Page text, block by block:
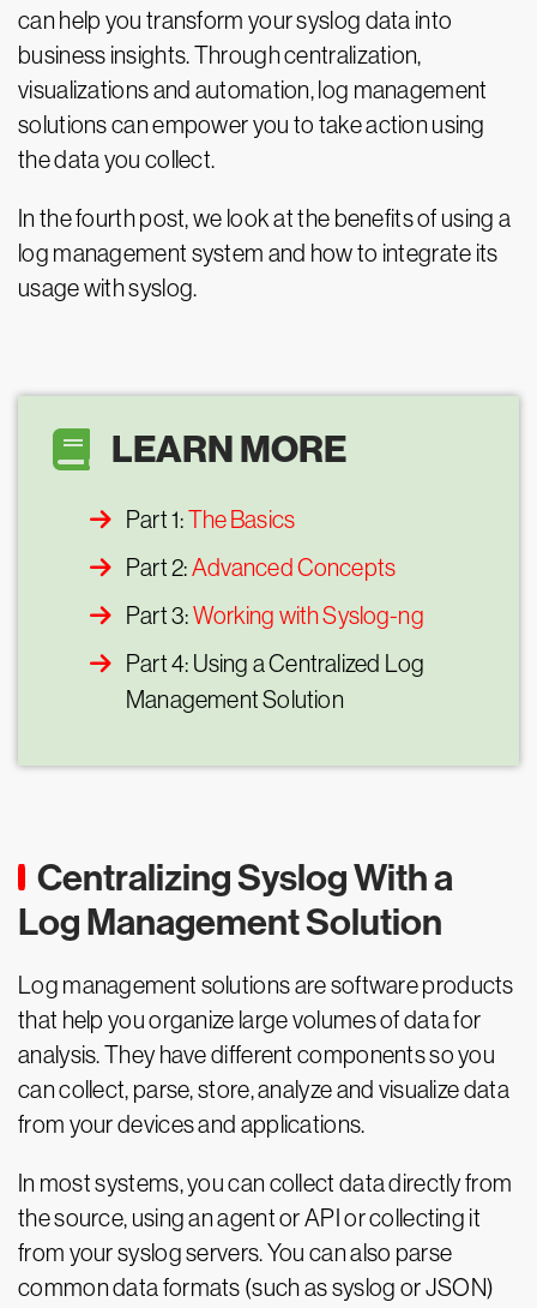
can help you transform your syslog data into
business insights. Through centralization,
visualizations and automation, log management
solutions can empower you to take action using
the data you collect.
In the fourth post, we look at the benefits of using a
log management system and how to integrate its
usage with syslog.
LEARN MORE
Part 1:The Basics
Part 2:Advanced Concepts
Part 3:Working with Syslog-ng
Part 4: Using a Centralized Log
Management Solution
Centralizing Syslog With a
Log Management Solution
Log management solutions are software products
that help you organize large volumes of data for
analysis. They have different components so you
can collect, parse, store, analyze and visualize data
from your devices and applications.
In most systems, you can collect data directly from
the source, using an agent or API or collecting it
from your syslog servers. You can also parse
common data formats (such as syslog or JSON)